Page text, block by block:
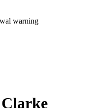
warning